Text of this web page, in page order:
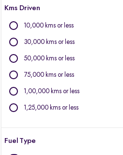
Land Rover
Lexus
Mini
Mitsubishi
Kms Driven
10,000 kms or less
30,000 kms or less
50,000 kms or less
75,000 kms or less
1,00,000 kms or less
1,25,000 kms or less
Fuel Type